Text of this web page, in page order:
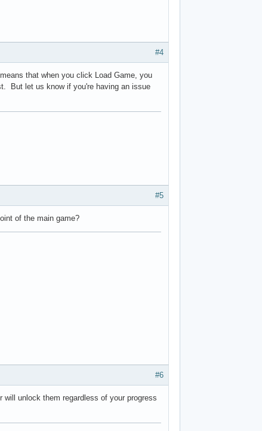
#4
that when you click Load Game, you
But let us know if you're having an issue
#5
of the main game?
#6
unlock them regardless of your progress